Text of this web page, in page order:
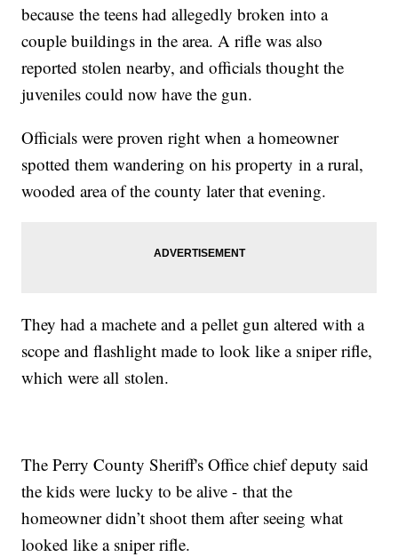
because the teens had allegedly broken into a
couple buildings in the area. A rifle was also
reported stolen nearby, and officials thought the
juveniles could now have the gun.
Officials were proven right when a homeowner
spotted them wandering on his property in a rural,
wooded area of the county later that evening.
They had a machete and a pellet gun altered with a
scope and flashlight made to look like a sniper rifle,
which were all stolen.
The Perry County Sheriff's Office chief deputy said
the kids were lucky to be alive - that the
homeowner didn’t shoot them after seeing what
looked like a sniper rifle.